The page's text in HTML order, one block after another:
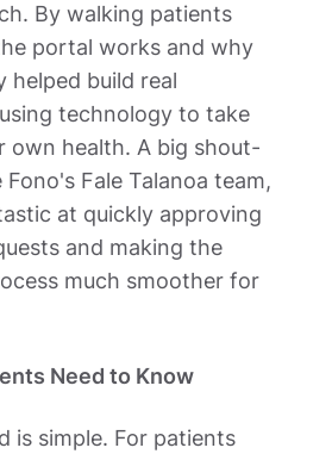
By walking patients
portal works and why
helped build real
technology to take
own health. A big shout-
Fale Talanoa team,
at quickly approving
and making the
much smoother for
Need to Know
is simple. For patients